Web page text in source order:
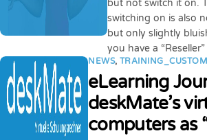
but not switch it on.
switching on is also
but only slightly
you have a
NEWS,
eLearning
deskMate’s
computers as